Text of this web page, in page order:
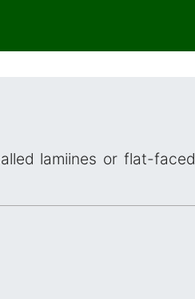
lamiines or flat-faced